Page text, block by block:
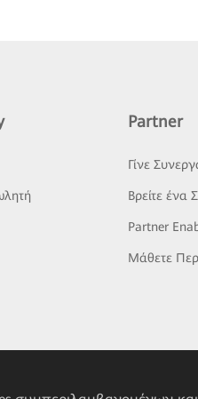
Partner
Γίνε
Βρείτε ένα
Partner
Μάθετε